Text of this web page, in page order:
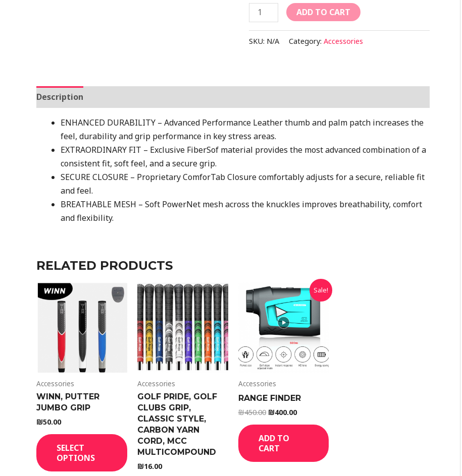
ADD TO CART
SKU: N/A Category: Accessories
Description
ENHANCED DURABILITY – Advanced Performance Leather thumb and palm patch increases the
feel, durability and grip performance in key stress areas.
EXTRAORDINARY FIT – Exclusive FiberSof material provides the most advanced combination of a
consistent fit, soft feel, and a secure grip.
SECURE CLOSURE – Proprietary ComforTab Closure comfortably adjusts for a secure, reliable fit
and feel.
BREATHABLE MESH – Soft PowerNet mesh across the knuckles improves breathability, comfort
and flexibility.
RELATED PRODUCTS
Accessories
WINN, PUTTER
JUMBO GRIP
₪50.00
SELECT
OPTIONS
Accessories
GOLF PRIDE, GOLF
CLUBS GRIP,
CLASSIC STYLE,
CARBON YARN
CORD, MCC
MULTICOMPOUND
₪16.00
Sale!
Accessories
RANGE FINDER
₪450.00 ₪400.00
ADD TO
CART